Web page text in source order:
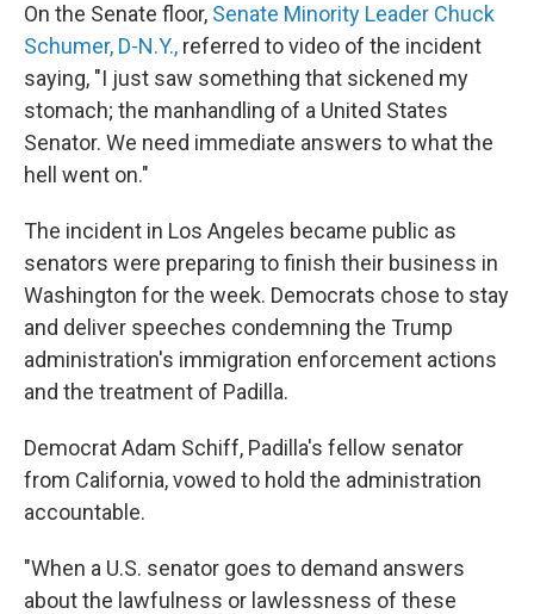
On the Senate floor, Senate Minority Leader Chuck
Schumer, D-N.Y., referred to video of the incident
saying, "I just saw something that sickened my
stomach; the manhandling of a United States
Senator. We need immediate answers to what the
hell went on."
The incident in Los Angeles became public as
senators were preparing to finish their business in
Washington for the week. Democrats chose to stay
and deliver speeches condemning the Trump
administration's immigration enforcement actions
and the treatment of Padilla.
Democrat Adam Schiff, Padilla's fellow senator
from California, vowed to hold the administration
accountable.
"When a U.S. senator goes to demand answers
about the lawfulness or lawlessness of these